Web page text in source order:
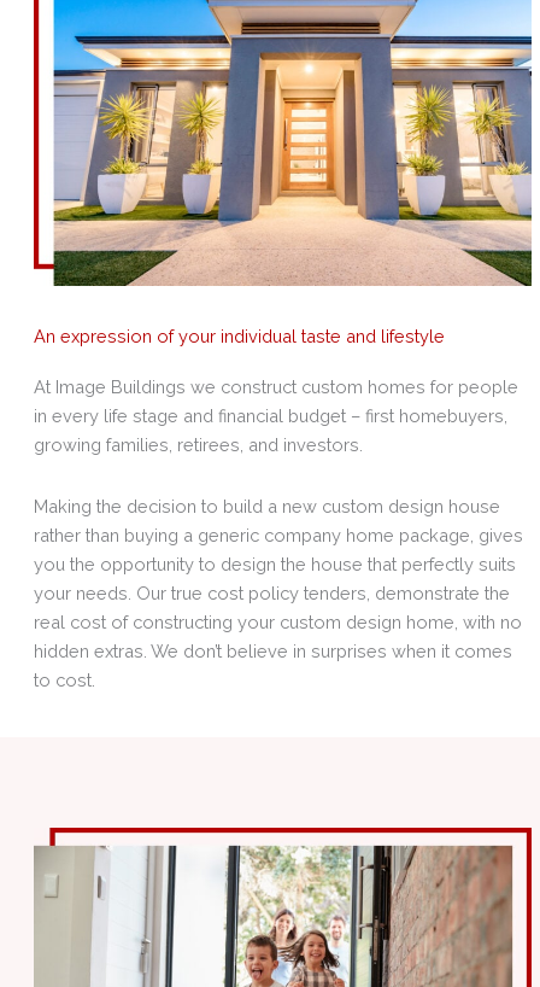
An expression of your individual taste and lifestyle
At Image Buildings we construct custom homes for people
in every life stage and financial budget – first homebuyers,
growing families, retirees, and investors.
Making the decision to build a new custom design house
rather than buying a generic company home package, gives
you the opportunity to design the house that perfectly suits
your needs. Our true cost policy tenders, demonstrate the
real cost of constructing your custom design home, with no
hidden extras. We don’t believe in surprises when it comes
to cost.